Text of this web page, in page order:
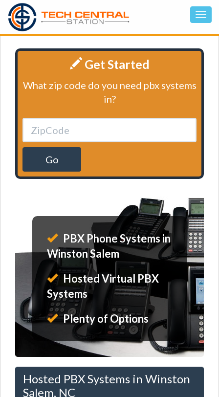
Get Started
What zip code do you need pbx systems
in?
Go
PBX Phone Systems in
Winston Salem
Hosted Virtual PBX
Systems
Plenty of Options
Hosted PBX Systems in Winston
Salem, NC